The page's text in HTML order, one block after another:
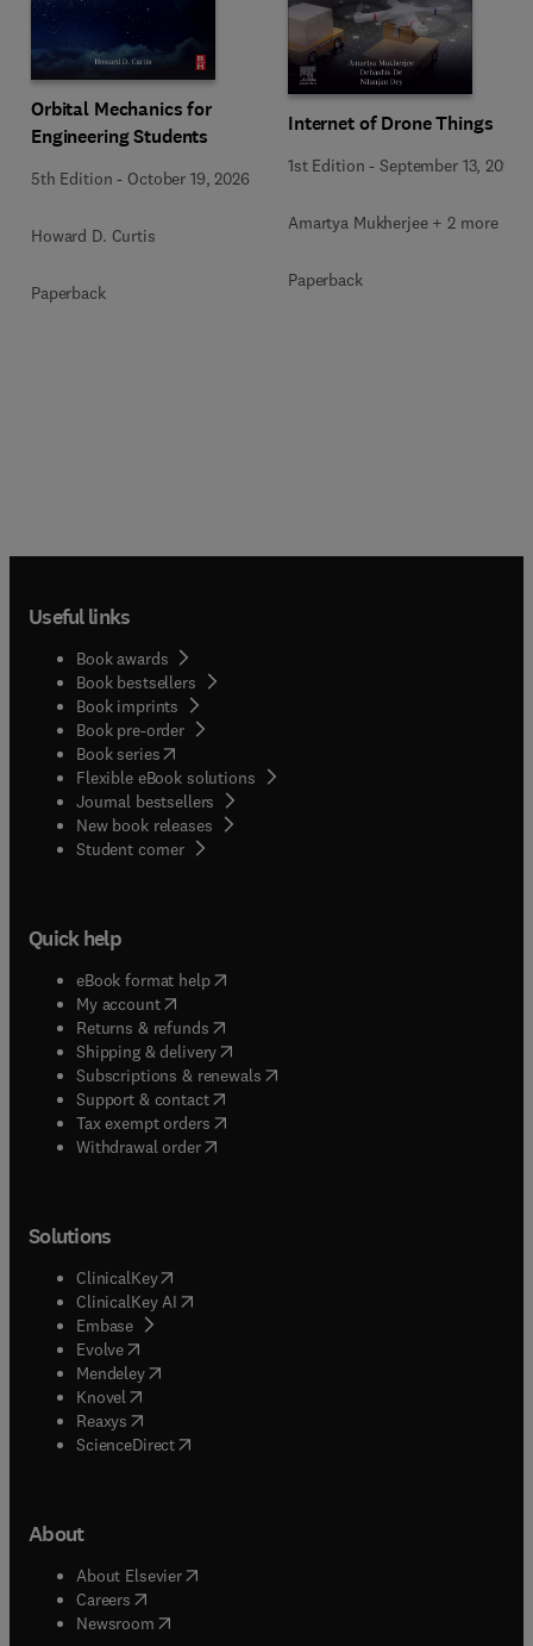
Orbital Mechanics for
Engineering Students
5th Edition - October 19, 2026
Howard D. Curtis
Paperback
Internet of Drone Things
1st Edition -September 13, 2024
Amartya Mukherjee + 2 more
Paperback
Useful links
Book awards
Book bestsellers
Book imprints
Book pre-order
Book series(opens in new tab/window
Flexible eBook solutions
Journal bestsellers
New book releases
Student corner( opens in new tab/window
Quick help
eBook format help( opens in new tab/window
My account( opens in new tab/window
Returns & refunds( opens in new tab/window
Shipping & delivery(opens in new tab/window
Subscriptions & renewals( opens in new tab/window
Support & contact( opens in new tab/window
Tax exempt orders( opens in new tab/window
Withdrawal order
Solutions
ClinicalKey(opens in new tab/window
ClinicalKey AI opens in new tab/window
Embase( opens in new tab/window
Evolve(opens in new tab/window
Mendeley( opens in new tab/window
Knovel (opens in new tab/window
Reaxys (opens in new tab/window
ScienceDirect(opens in new tab/window
About
About Elsevier( opens in new tab/window
Careers opens in new tab/window
Newsroom( opens in new tab/window